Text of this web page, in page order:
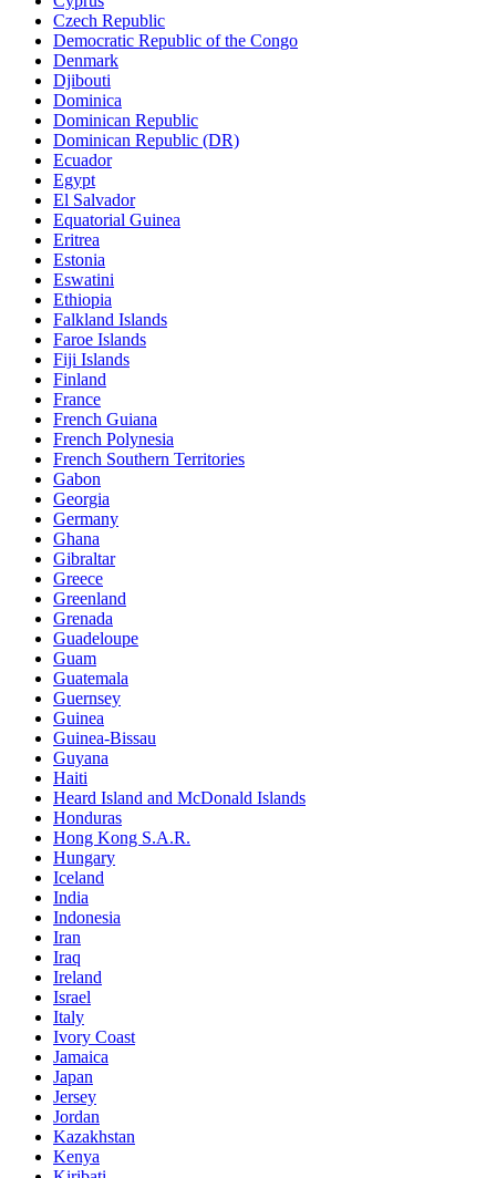
Czech Republic
Democratic Republic of the Congo
Denmark
Djibouti
Dominica
Dominican Republic
Dominican Republic (DR)
Ecuador
Egypt
El Salvador
Equatorial Guinea
Eritrea
Estonia
Eswatini
Ethiopia
Falkland Islands
Faroe Islands
Fiji Islands
Finland
France
French Guiana
French Polynesia
French Southern Territories
Gabon
Georgia
Germany
Ghana
Gibraltar
Greece
Greenland
Grenada
Guadeloupe
Guam
Guatemala
Guernsey
Guinea
Guinea-Bissau
Guyana
Haiti
Heard Island and McDonald Islands
Honduras
Hong Kong S.A.R.
Hungary
Iceland
India
Indonesia
Iran
Iraq
Ireland
Israel
Italy
Ivory Coast
Jamaica
Japan
Jersey
Jordan
Kazakhstan
Kenya